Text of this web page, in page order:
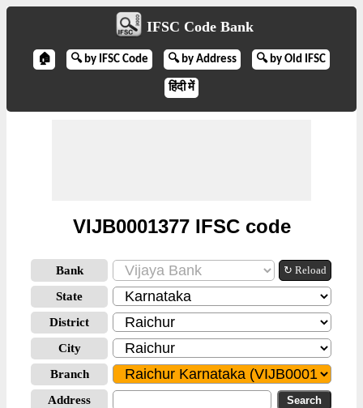
IFSC Code Bank
🏠 🔍 by IFSC Code 🔍 by Address 🔍 by Old IFSC
हिंदी में
VIJB0001377 IFSC code
Bank ↻ Reload
State
District
City
Branch
Address